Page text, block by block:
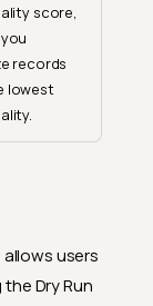
score,
records
lowest
users
Dry Run